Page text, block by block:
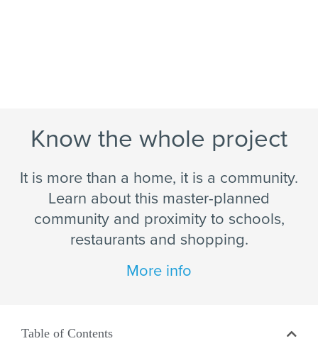
Know the whole project
It is more than a home, it is a community.
Learn about this master-planned
community and proximity to schools,
restaurants and shopping.
More info
Table of Contents